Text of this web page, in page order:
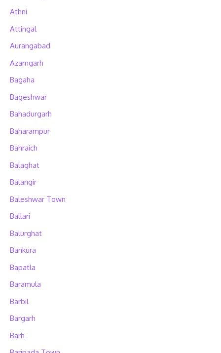
Athni
Attingal
Aurangabad
Azamgarh
Bagaha
Bageshwar
Bahadurgarh
Baharampur
Bahraich
Balaghat
Balangir
Baleshwar Town
Ballari
Balurghat
Bankura
Bapatla
Baramula
Barbil
Bargarh
Barh